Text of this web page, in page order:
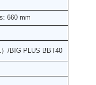
660 mm
/BIG PLUS BBT40